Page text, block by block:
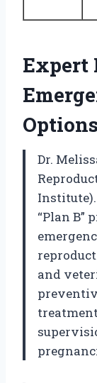
Expert
Dr.
“Plan B”
and